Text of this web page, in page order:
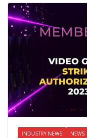
INDUSTRY NEWS NEWS